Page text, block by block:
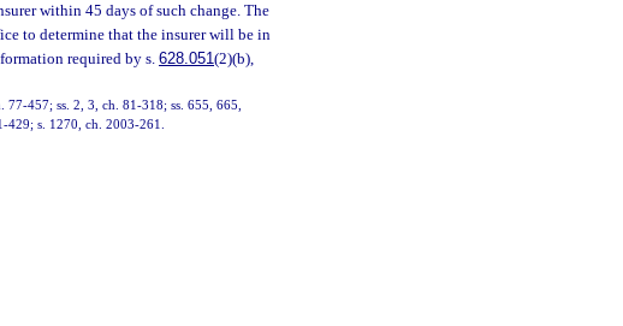
within 45 days of such change. The
to determine that the insurer will be in
required by s.628.051(2)(b),
457; ss. 2, 3, ch. 81-318; ss. 655, 665,
s. 1270, ch. 2003-261.